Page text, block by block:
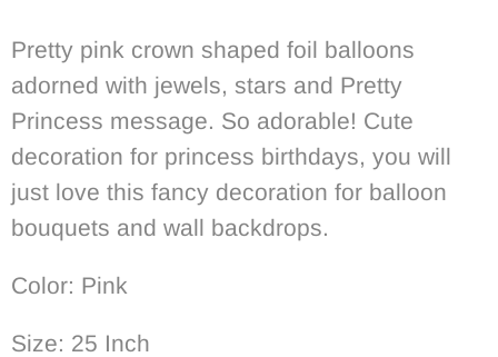
Pretty pink crown shaped foil balloons
adorned with jewels, stars and Pretty
Princess message. So adorable! Cute
decoration for princess birthdays, you will
just love this fancy decoration for balloon
bouquets and wall backdrops.
Color: Pink
Size: 25 Inch